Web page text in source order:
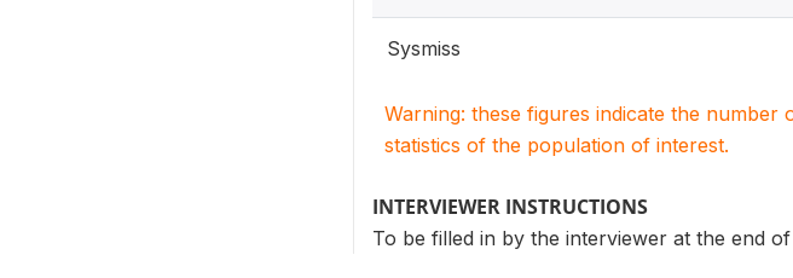
Sysmiss
Warning: these figures indicate the
statistics of the population of interest.
INTERVIEWER INSTRUCTIONS
To be filled in by the interviewer at the end